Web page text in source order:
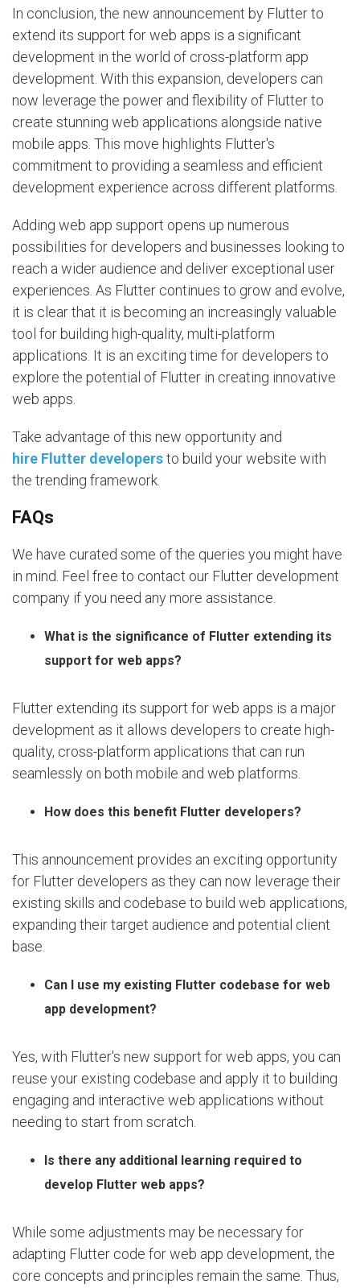
In conclusion, the new announcement by Flutter to
extend its support for web apps is a significant
development in the world of cross-platform app
development. With this expansion, developers can
now leverage the power and flexibility of Flutter to
create stunning web applications alongside native
mobile apps. This move highlights Flutter's
commitment to providing a seamless and efficient
development experience across different platforms.
Adding web app support opens up numerous
possibilities for developers and businesses looking to
reach a wider audience and deliver exceptional user
experiences. As Flutter continues to grow and evolve,
it is clear that it is becoming an increasingly valuable
tool for building high-quality, multi-platform
applications. It is an exciting time for developers to
explore the potential of Flutter in creating innovative
web apps.
Take advantage of this new opportunity and
hire Flutter developersto build your website with
the trending framework.
FAQs
We have curated some of the queries you might have
in mind. Feel free to contact our Flutter development
company if you need any more assistance.
What is the significance of Flutter extending its
support for web apps?
Flutter extending its support for web apps is a major
development as it allows developers to create high-
quality, cross-platform applications that can run
seamlessly on both mobile and web platforms.
How does this benefit Flutter developers?
This announcement provides an exciting opportunity
for Flutter developers as they can now leverage their
existing skills and codebase to build web applications,
expanding their target audience and potential client
base.
Can I use my existing Flutter codebase for web
app development?
Yes, with Flutter's new support for web apps, you can
reuse your existing codebase and apply it to building
engaging and interactive web applications without
needing to start from scratch.
Is there any additional learning required to
develop Flutter web apps?
While some adjustments may be necessary for
adapting Flutter code for web app development, the
core concepts and principles remain the same. Thus,